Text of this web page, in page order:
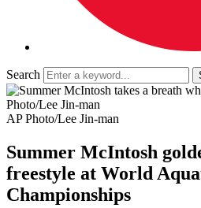
Search
Photo/Lee Jin-man
AP Photo/Lee Jin-man
Summer McIntosh
freestyle at World
Championships